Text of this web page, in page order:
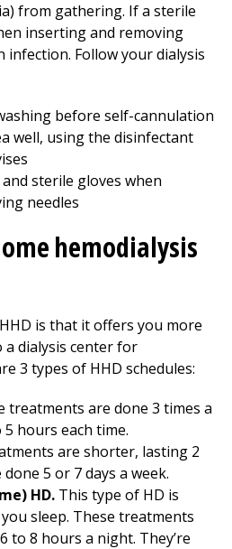
from gathering. If a sterile
inserting and removing
infection. Follow your dialysis
before self-cannulation
well, using the disinfectant
sterile gloves when
needles
hemodialysis
is that it offers you more
dialysis center for
3 types of HHD schedules:
treatments are done 3 times a
hours each time.
are shorter, lasting 2
5 or 7 days a week.
HD. This type of HD is
sleep. These treatments
to 8 hours a night. They’re